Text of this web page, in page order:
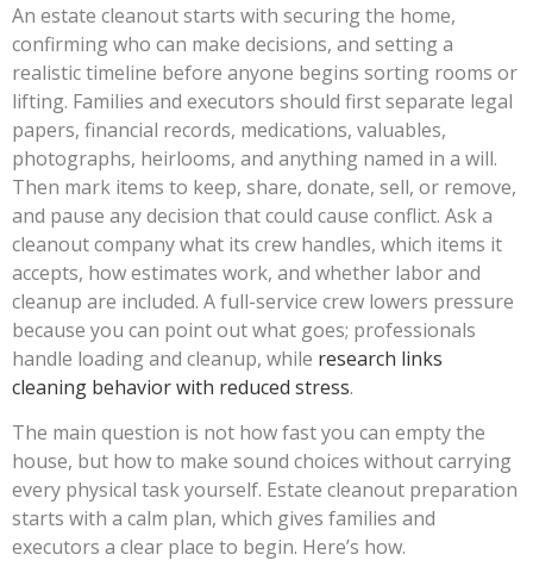
An estate cleanout starts with securing the home,
confirming who can make decisions, and setting a
realistic timeline before anyone begins sorting rooms or
lifting. Families and executors should first separate legal
papers, financial records, medications, valuables,
photographs, heirlooms, and anything named in a will.
Then mark items to keep, share, donate, sell, or remove,
and pause any decision that could cause conflict. Ask a
cleanout company what its crew handles, which items it
accepts, how estimates work, and whether labor and
cleanup are included. A full-service crew lowers pressure
because you can point out what goes; professionals
handle loading and cleanup, while research links
cleaning behavior with reduced stress.
The main question is not how fast you can empty the
house, but how to make sound choices without carrying
every physical task yourself. Estate cleanout preparation
starts with a calm plan, which gives families and
executors a clear place to begin. Here’s how.